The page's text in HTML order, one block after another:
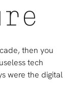
then you
tech
were the digital